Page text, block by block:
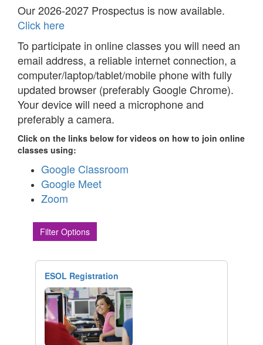
Our 2026-2027 Prospectus is now available.
Click here
To participate in online classes you will need an
email address, a reliable internet connection, a
computer/laptop/tablet/mobile phone with fully
updated browser (preferably Google Chrome).
Your device will need a microphone and
preferably a camera.
Click on the links below for videos on how to join online
classes using:
Google Classroom
Google Meet
Zoom
Filter Options
ESOL Registration